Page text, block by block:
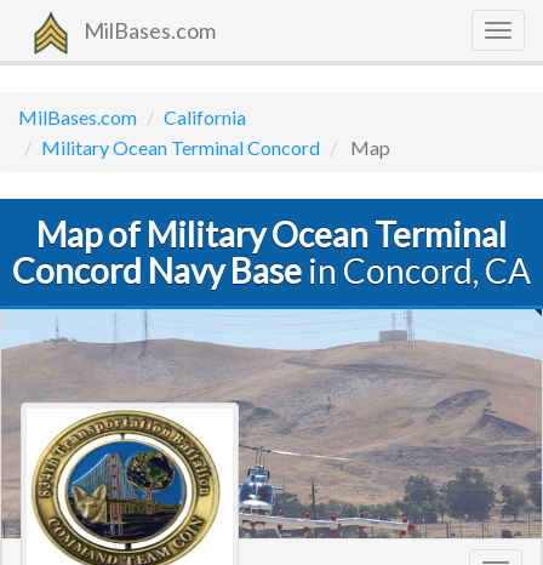
MilBases.com
MilBases.com
California
Military Ocean Terminal Concord
Map
Map of Military Ocean Terminal
Concord Navy Base in Concord, CA